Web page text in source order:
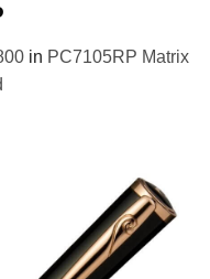
in PC7105RP Matrix